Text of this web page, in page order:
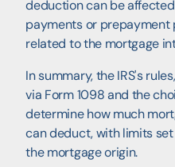
deduction can be
payments or prepayment
related to the mortgage
In summary, the IRS's
via Form 1098 and the
determine how much
can deduct, with limits
the mortgage origin.